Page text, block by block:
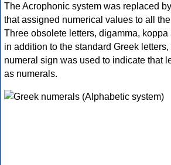
The Acrophonic system was replaced
that assigned numerical values to all
Three obsolete letters, digamma,
in addition to the standard Greek
numeral sign was used to indicate that
as numerals.